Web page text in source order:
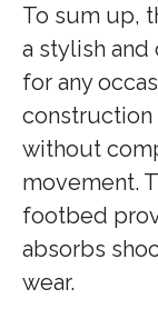
To sum up,
a stylish
for any
construction
without
movement.
footbed
absorbs
wear.